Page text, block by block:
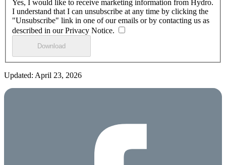
Yes, I would like to receive marketing information from Hydro.
I understand that I can unsubscribe at any time by clicking the
"Unsubscribe" link in one of our emails or by contacting us as
described in our Privacy Notice.
Updated: April 23, 2026